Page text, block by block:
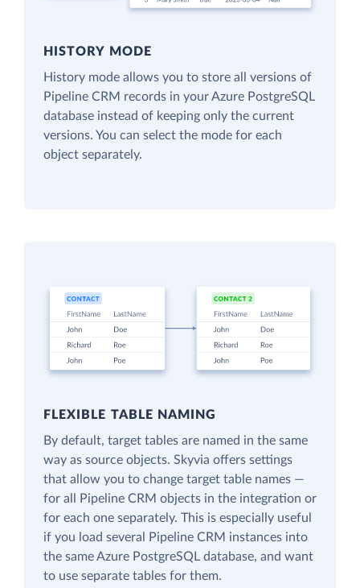
HISTORY MODE
History mode allows you to store all versions of
Pipeline CRM records in your Azure PostgreSQL
database instead of keeping only the current
versions. You can select the mode for each
object separately.
FLEXIBLE TABLE NAMING
By default, target tables are named in the same
way as source objects. Skyvia offers settings
that allow you to change target table names —
for all Pipeline CRM objects in the integration or
for each one separately. This is especially useful
if you load several Pipeline CRM instances into
the same Azure PostgreSQL database, and want
to use separate tables for them.